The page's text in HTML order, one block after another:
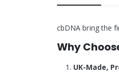
cbDNA bring the
Why
UK-Made,